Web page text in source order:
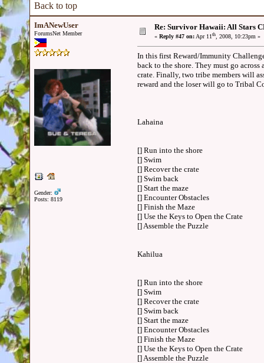
Back to top
ImANewUser
ForumsNet Member
Gender:
Posts: 8119
Re: Survivor Hawaii: All Stars
« Reply #47 on:Apr 11th, 2008, 10:23pm »
In this first Reward/Immunity
back to the shore. They must go
crate. Finally, two tribe members will
reward and the loser will go to Tribal
Lahaina
[] Run into the shore
[] Swim
[] Recover the crate
[] Swim back
[] Start the maze
[] Encounter Obstacles
[] Finish the Maze
[] Use the Keys to Open the Crate
[] Assemble the Puzzle
Kahilua
[] Run into the shore
[] Swim
[] Recover the crate
[] Swim back
[] Start the maze
[] Encounter Obstacles
[] Finish the Maze
[] Use the Keys to Open the Crate
[] Assemble the Puzzle